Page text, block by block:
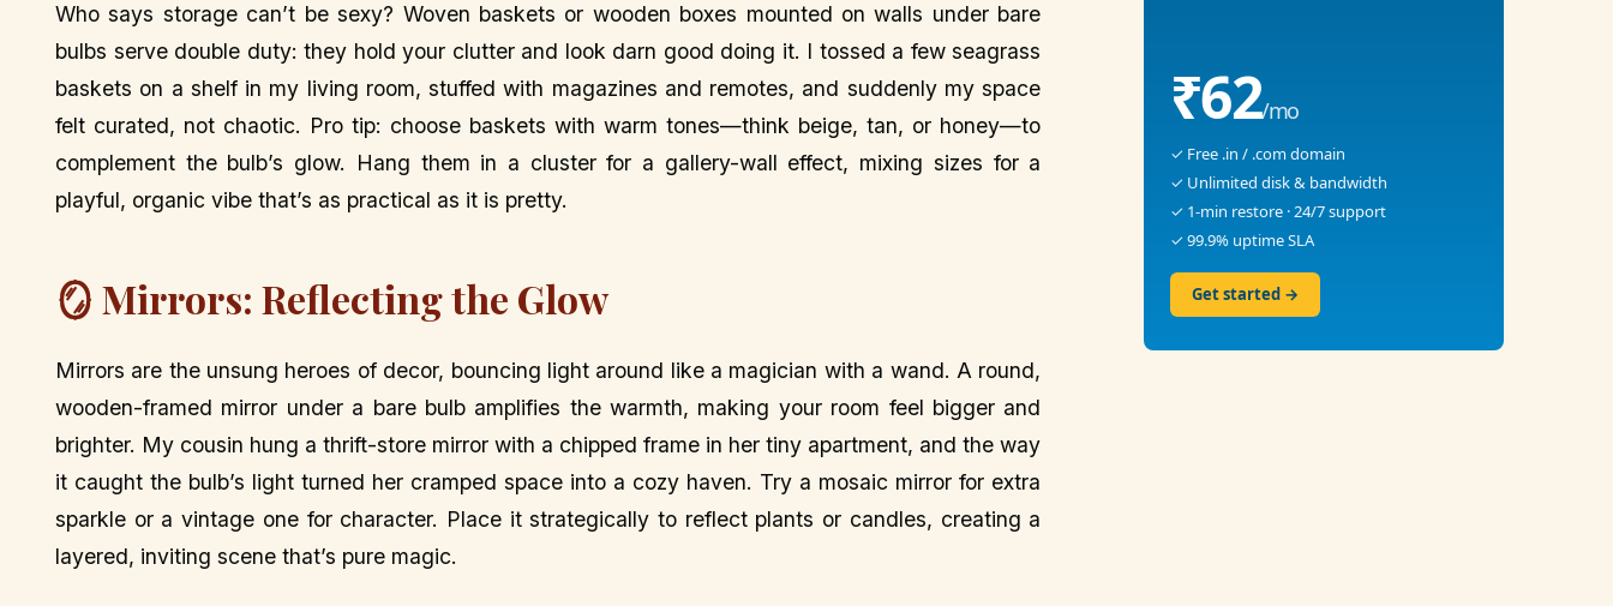
Who says storage can’t be sexy? Woven baskets or wooden boxes mounted on walls under bare
bulbs serve double duty: they hold your clutter and look darn good doing it. I tossed a few seagrass
baskets on a shelf in my living room, stuffed with magazines and remotes, and suddenly my space
felt curated, not chaotic. Pro tip: choose baskets with warm tones—think beige, tan, or honey—to
complement the bulb’s glow. Hang them in a cluster for a gallery-wall effect, mixing sizes for a
playful, organic vibe that’s as practical as it is pretty.
🪞 Mirrors: Reflecting the Glow
Mirrors are the unsung heroes of decor, bouncing light around like a magician with a wand. A round,
wooden-framed mirror under a bare bulb amplifies the warmth, making your room feel bigger and
brighter. My cousin hung a thrift-store mirror with a chipped frame in her tiny apartment, and the way
it caught the bulb’s light turned her cramped space into a cozy haven. Try a mosaic mirror for extra
sparkle or a vintage one for character. Place it strategically to reflect plants or candles, creating a
layered, inviting scene that’s pure magic.
₹62/mo
✓ Free .in / .com domain
✓ Unlimited disk & bandwidth
✓ 1-min restore · 24/7 support
✓ 99.9% uptime SLA
Get started →